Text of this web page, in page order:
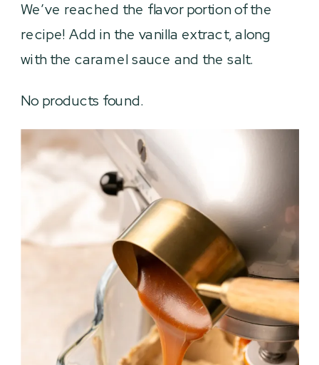
We’ve reached the flavor portion of the
recipe! Add in the vanilla extract, along
with the caramel sauce and the salt.
No products found.